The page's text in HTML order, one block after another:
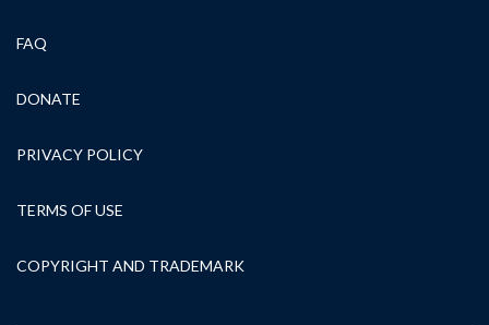
FAQ
DONATE
PRIVACY POLICY
TERMS OF USE
COPYRIGHT AND TRADEMARK